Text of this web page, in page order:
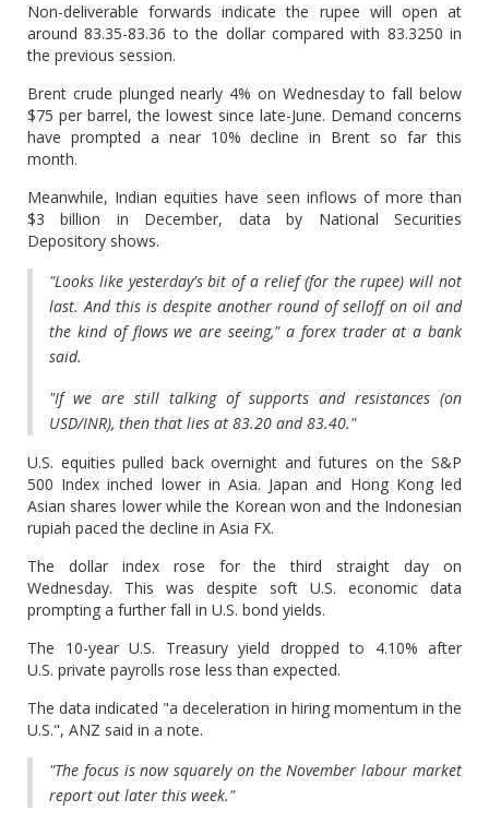
Non-deliverable forwards indicate the rupee will open at
around 83.35-83.36 to the dollar compared with 83.3250 in
the previous session.
Brent crude plunged nearly 4% on Wednesday to fall below
$75 per barrel, the lowest since late-June. Demand concerns
have prompted a near 10% decline in Brent so far this
month.
Meanwhile, Indian equities have seen inflows of more than
$3 billion in December, data by National Securities
Depository shows.
"Looks like yesterday's bit of a relief (for the rupee) will not
last. And this is despite another round of selloff on oil and
the kind of flows we are seeing," a forex trader at a bank
said.
"If we are still talking of supports and resistances (on
USD/INR), then that lies at 83.20 and 83.40."
U.S. equities pulled back overnight and futures on the S&P
500 Index inched lower in Asia. Japan and Hong Kong led
Asian shares lower while the Korean won and the Indonesian
rupiah paced the decline in Asia FX.
The dollar index rose for the third straight day on
Wednesday. This was despite soft U.S. economic data
prompting a further fall in U.S. bond yields.
The 10-year U.S. Treasury yield dropped to 4.10% after
U.S. private payrolls rose less than expected.
The data indicated "a deceleration in hiring momentum in the
U.S.", ANZ said in a note.
"The focus is now squarely on the November labour market
report out later this week."